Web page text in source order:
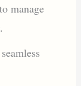
manage